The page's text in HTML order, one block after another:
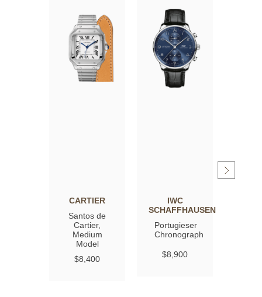
CARTIER
Santos de
Cartier,
Medium
Model
$8,400
IWC
SCHAFFHAUSEN
Portugieser
Chronograph
$8,900